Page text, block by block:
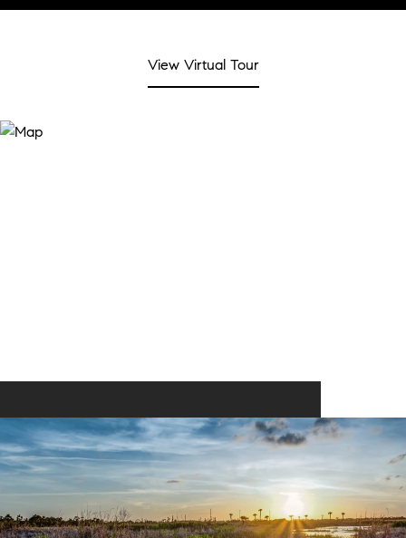
View Virtual Tour